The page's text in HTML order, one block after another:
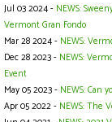
Jul 03 2024 - NEWS:
Vermont Gran Fondo
Mar 28 2024 - NEWS:
Dec 28 2023 - NEWS:
Event
May 05 2023 - NEWS: Can
Apr 05 2022 - NEWS: The